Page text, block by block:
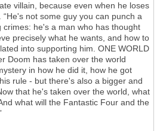
villain, because even when he loses
“He's not some guy you can punch a
crimes: he's a man who has thought
precisely what he wants, and how to
into supporting him. ONE WORLD
Doom has taken over the world
in how he did it, how he got
rule - but there's also a bigger and
that he's taken over the world, what
what will the Fantastic Four and the